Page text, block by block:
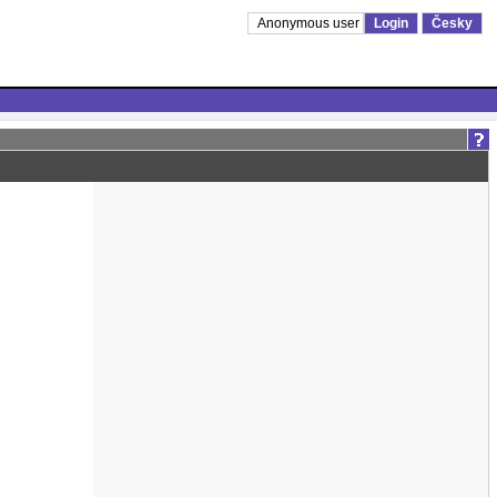
Anonymous user Login Česky